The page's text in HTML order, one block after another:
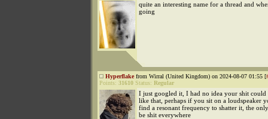
quite an interesting name for a thread and
going
Hyperflakefrom Wirral (United Kingdom) on 2024-08-07 01:55 [
Points: 31610 Status: Regular
I just googled it, I had no idea your shit could
like that, perhaps if you sit on a loudspeaker
find a resonant frequency to shatter it, the
be shit everywhere